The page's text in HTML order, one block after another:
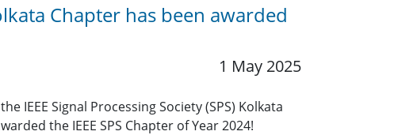
Chapter has been awarded
1 May 2025
IEEE Signal Processing Society (SPS) Kolkata
the IEEE SPS Chapter of Year 2024!